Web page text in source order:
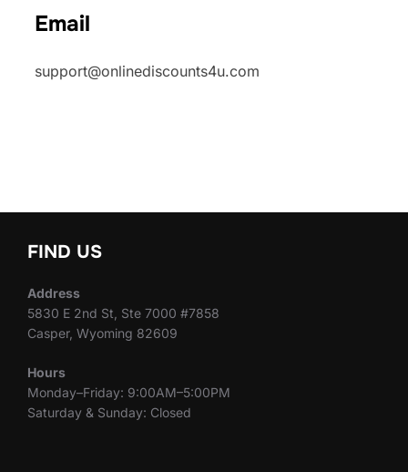
Email
support@onlinediscounts4u.com
FIND US
Address
5830 E 2nd St, Ste 7000 #7858
Casper, Wyoming 82609
Hours
Monday–Friday: 9:00AM–5:00PM
Saturday & Sunday: Closed